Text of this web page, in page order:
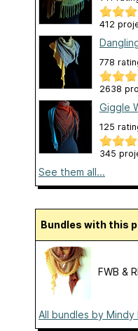
412
778
2638
Giggle
125
345
See them all...
Bundles with this
FWB &
All bundles by Mindy